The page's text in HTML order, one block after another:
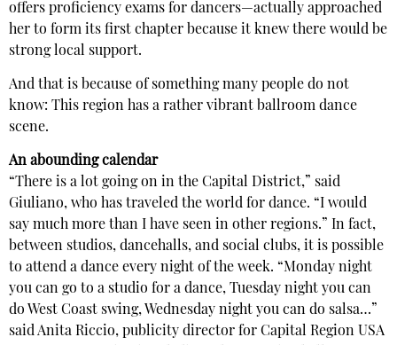
offers proficiency exams for dancers—actually approached
her to form its first chapter because it knew there would be
strong local support.
And that is because of something many people do not
know: This region has a rather vibrant ballroom dance
scene.
An abounding calendar
“There is a lot going on in the Capital District,” said
Giuliano, who has traveled the world for dance. “I would
say much more than I have seen in other regions.” In fact,
between studios, dancehalls, and social clubs, it is possible
to attend a dance every night of the week. “Monday night
you can go to a studio for a dance, Tuesday night you can
do West Coast swing, Wednesday night you can do salsa…”
said Anita Riccio, publicity director for Capital Region USA